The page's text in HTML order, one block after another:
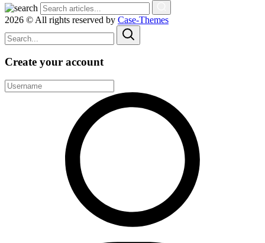
2026 © All rights reserved by Case-Themes
Create your account